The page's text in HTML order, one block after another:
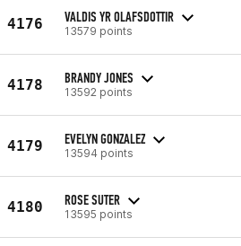
4176 VALDIS YR OLAFSDOTTIR
13579 points
4178 BRANDY JONES
13592 points
4179 EVELYN GONZALEZ
13594 points
4180 ROSE SUTER
13595 points